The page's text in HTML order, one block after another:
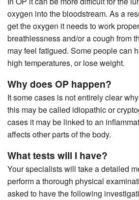
oxygen into the bloodstream. As a
get the oxygen it needs to work
breathlessness and/or a cough from
may feel fatigued. Some people can
high temperatures, or lose weight.
Why does OP happen?
It some cases is not entirely clear
this may be called idiopathic or
cases it may be linked to an
affects other parts of the body.
What tests will I have?
Your specialists will take a detailed
perform a thorough physical
asked to have the following